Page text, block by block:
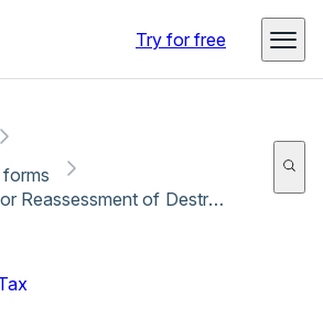
Try for free
Application for Reassessment of Destroyed or Damaged Property - Nov 2015